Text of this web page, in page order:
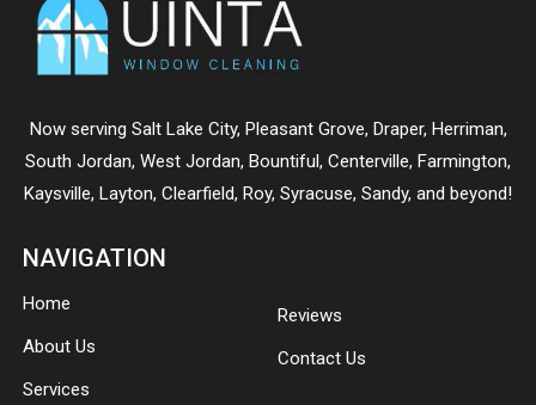
Now serving Salt Lake City, Pleasant Grove, Draper, Herriman,
South Jordan, West Jordan, Bountiful , Centerville, Farmington,
Kaysville, Layton, Clearfield, Roy, Syracuse, Sandy, and beyond!
NAVIGATION
Home
About Us
Services
Reviews
Contact Us